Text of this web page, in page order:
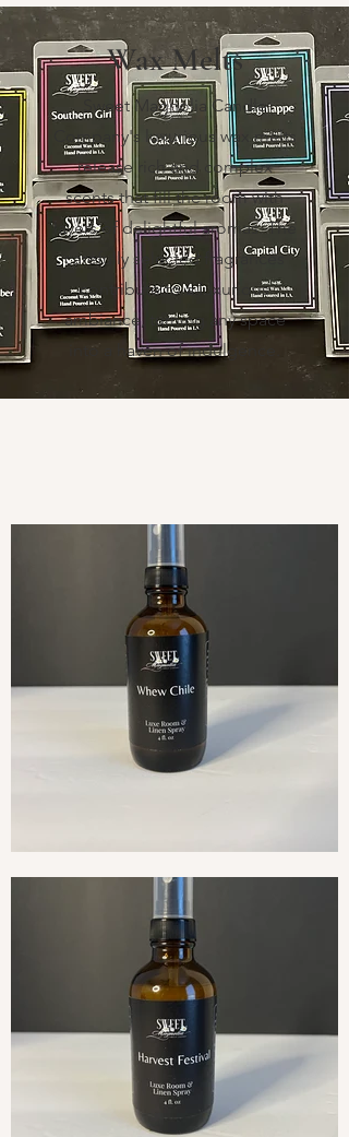
Wax Melts
Sweet Magnolia Candle
Company's luxurious wax melts
release rich and complex
scents that fill the room with
layers of delightful aromas. The
carefully selected fragrances
contribute to a luxurious
ambiance, turning any space
into a haven of indulgence.